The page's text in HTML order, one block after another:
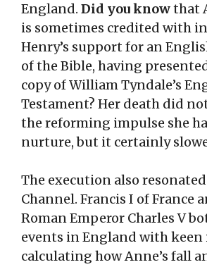
England. Did you knowthat
is sometimes credited with
Henry’s support for an
of the Bible, having
copy of William Tyndale’s
Testament? Her death did
the reforming impulse she
nurture, but it certainly
The execution also
Channel. Francis I of France
Roman Emperor Charles V
events in England with keen
calculating how Anne’s fall